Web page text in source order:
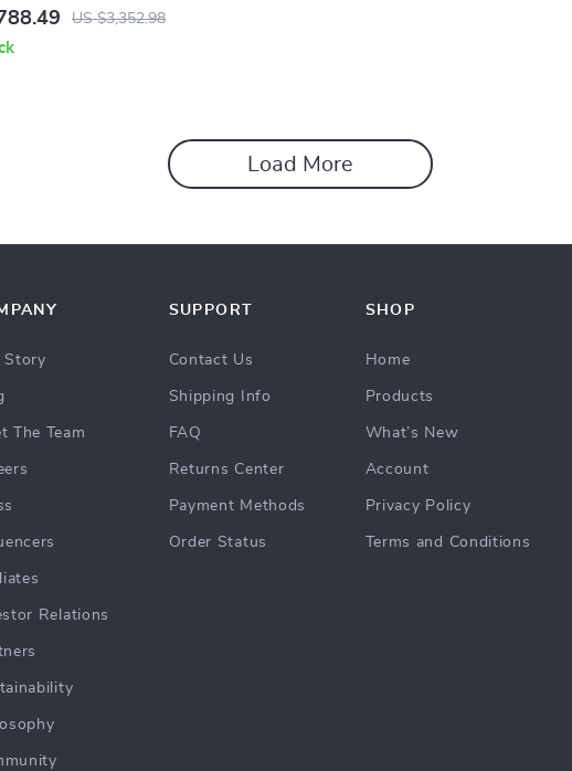
and Left Offset Sink
US $3,352.98
Load More
Story
The Team
Relations
SUPPORT
Contact Us
Shipping Info
FAQ
Returns Center
Payment Methods
Order Status
SHOP
Home
Products
What’s New
Account
Privacy Policy
Terms and Conditions